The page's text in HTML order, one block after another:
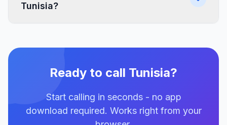
Tunisia?
Ready to call Tunisia?
Start calling in seconds - no app
download required. Works right from your